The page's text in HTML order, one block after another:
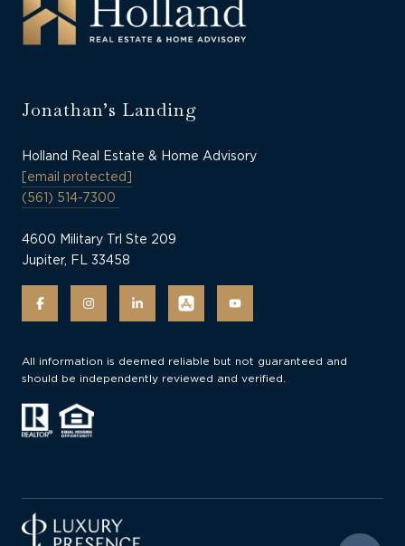
Jonathan’s Landing
Holland Real Estate & Home Advisory
[email protected]
(561) 514-7300
4600 Military Trl Ste 209
Jupiter, FL 33458
All information is deemed reliable but not guaranteed and
should be independently reviewed and verified.